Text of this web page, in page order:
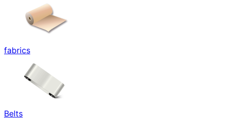
fabrics
Belts